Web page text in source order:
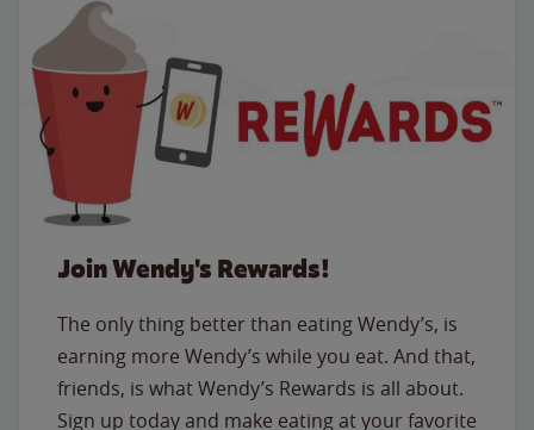
Join Wendy's Rewards!
The only thing better than eating Wendy’s, is
earning more Wendy’s while you eat. And that,
friends, is what Wendy’s Rewards is all about.
Sign up today and make eating at your favorite